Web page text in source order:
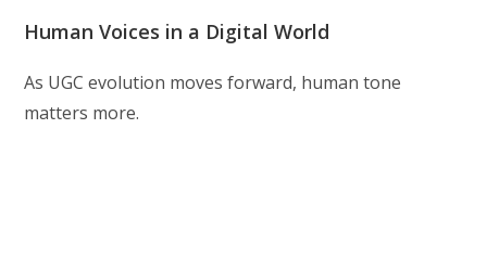
Human Voices in a Digital World
As UGC evolution moves forward, human tone
matters more.